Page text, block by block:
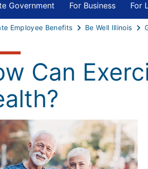
Government For Business For
Employee Benefits Be Well Illinois
Can